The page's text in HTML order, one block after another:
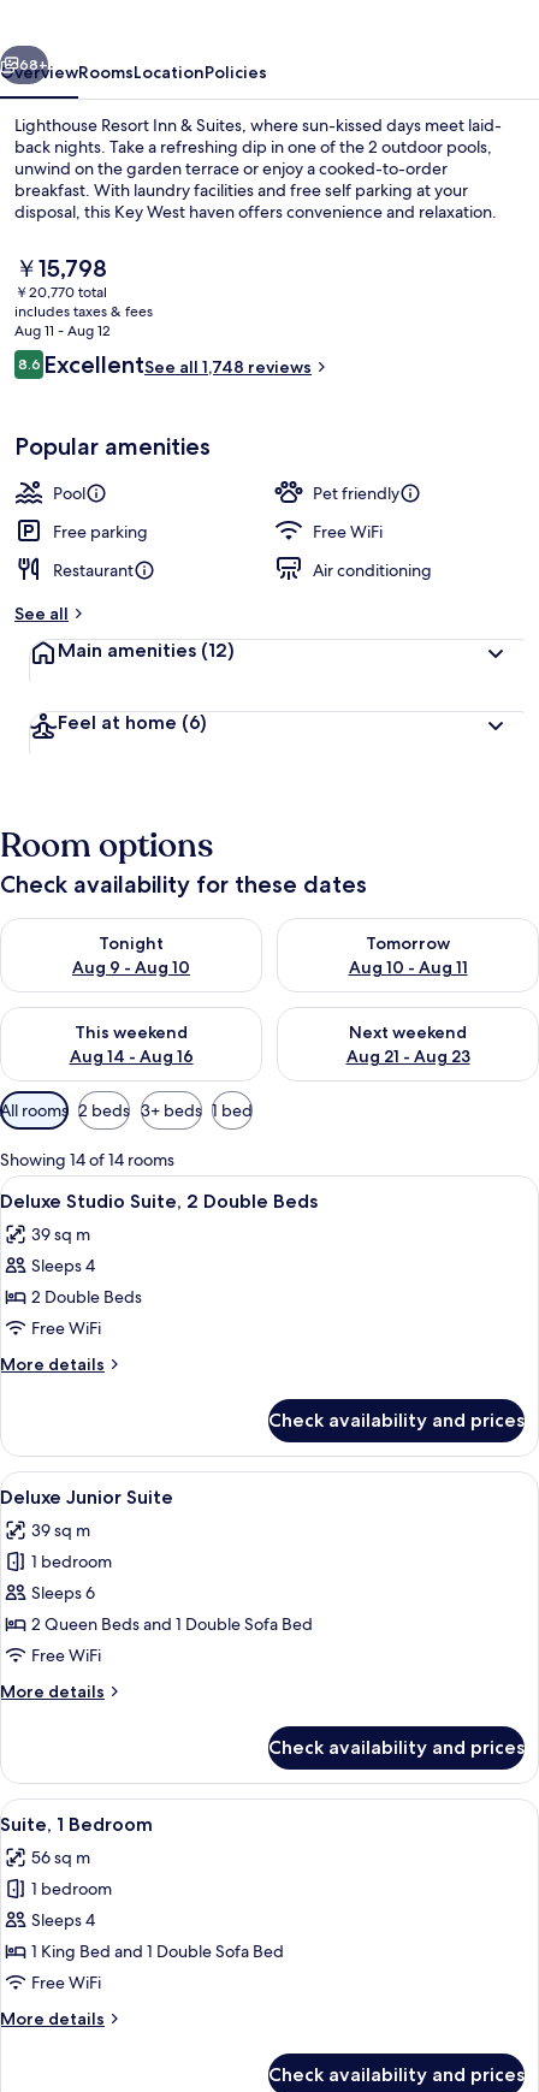
Suites
Next
68+
OverviewRoomsLocationPolicies
Lighthouse Resort Inn & Suites, where sun-kissed days meet laid-
back nights. Take a refreshing dip in one of the 2 outdoor pools,
unwind on the garden terrace or enjoy a cooked-to-order
breakfast. With laundry facilities and free self parking at your
disposal, this Key West haven offers convenience and relaxation.
The
current
price
is
￥15,798
￥15,798
￥20,770 total
includes taxes & fees
Aug 11 - Aug 12
Reviews
8.68.6 out of 10
ExcellentSee all 1,748 reviews
Popular amenities
Pool
Pet friendly
Free parking
Free WiFi
Restaurant
Air conditioning
See all
Main amenities (12)
Feel at home (6)
Room options
Check availability for these dates
Tonight
Aug 9 - Aug 10
Check availability for tonight Aug 9 - Aug 10
Tomorrow
Aug 10 - Aug 11
Check availability for
This weekend
Aug 14 - Aug 16
Check availability for this weekend Aug 14 - Aug 16
Next weekend
Aug 21 - Aug 23
Check availability for next
Available
filters
for
rooms
All rooms 2 beds 3+ beds 1 bed
Showing 14 of 14 rooms
View
all
photos
for
Deluxe
Studio
Suite,
2
Beds
A hotel room with two beds, white
5
Deluxe Studio Suite, 2 Double Beds
39 sq m
Sleeps 4
2 Double Beds
Free WiFi
More details
More
Studio
Suite,
2
Beds
Check availability and prices
View
all
photos
for
Deluxe
Junior
Suite
A hotel room with two beds, a
5
Deluxe Junior Suite
39 sq m
1 bedroom
Sleeps 6
2 Queen Beds and 1 Double Sofa Bed
Free WiFi
More details
More
Junior
Suite
Check availability and prices
View
all
photos
for
Suite,
1
Bedroom
A modern kitchen with wooden
5
Suite, 1 Bedroom
56 sq m
1 bedroom
Sleeps 4
1 King Bed and 1 Double Sofa Bed
Free WiFi
More details
More
Check availability and prices